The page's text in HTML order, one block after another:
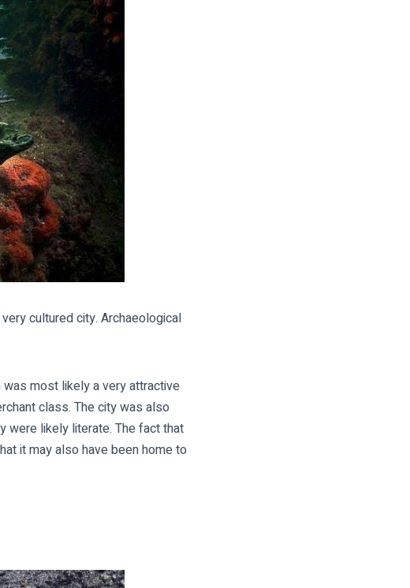
cultured city. Archaeological
most likely a very attractive
class. The city was also
were likely literate. The fact that
it may also have been home to